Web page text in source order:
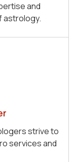
and
astrology.
strive to
services and